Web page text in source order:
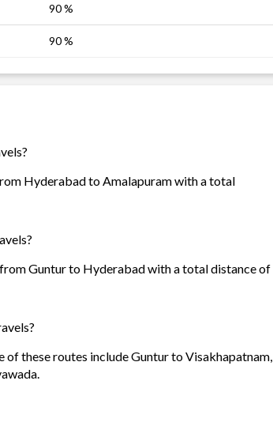
90 %
90 %
Hyderabad to Amalapuram with a total
Guntur to Hyderabad with a total distance of
of these routes include Guntur to Visakhapatnam,